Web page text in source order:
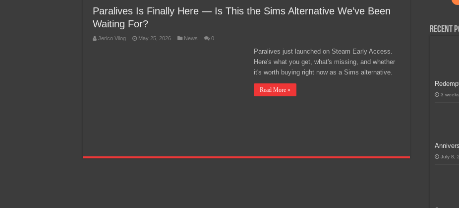
Paralives Is Finally Here — Is This the Sims Alternative We’ve Been
Waiting For?
Jerico Vilog May 25, 2026 News 0
Paralives just launched on Steam Early Access.
Here's what you get, what's missing, and whether
it's worth buying right now as a Sims alternative.
Read More »
Recent
3
July 8,